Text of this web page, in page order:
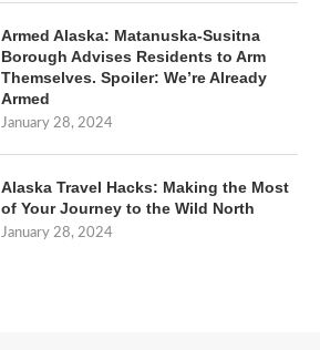
Armed Alaska: Matanuska-Susitna
Borough Advises Residents to Arm
Themselves. Spoiler: We’re Already
Armed
January 28, 2024
Alaska Travel Hacks: Making the Most
of Your Journey to the Wild North
January 28, 2024